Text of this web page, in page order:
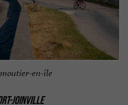
en-île
JOINVILLE